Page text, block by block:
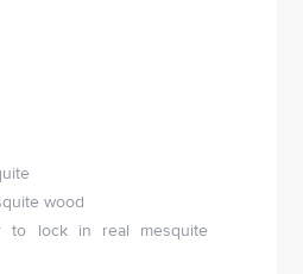
wood
to lock in real mesquite